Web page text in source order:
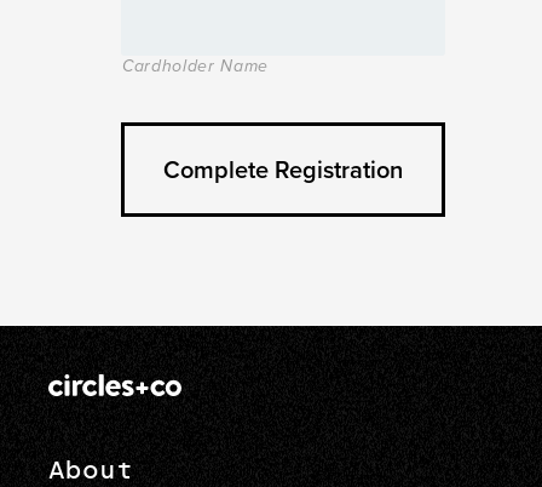
Cardholder Name
About